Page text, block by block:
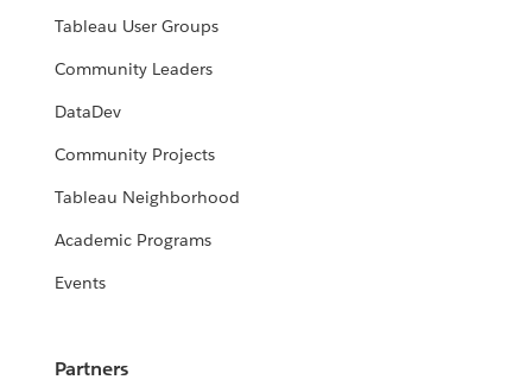
Tableau User Groups
Community Leaders
DataDev
Community Projects
Tableau Neighborhood
Academic Programs
Events
Partners